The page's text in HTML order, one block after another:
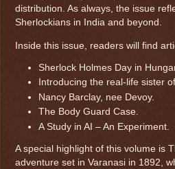
distribution. As always, the issue
Sherlockians in India and beyond.
Inside this issue, readers will find
Sherlock Holmes Day in
Introducing the real-life sister
Nancy Barclay, nee Devoy.
The Body Guard Case.
A Study in AI – An Experiment.
A special highlight of this volume is
adventure set in Varanasi in 1892,